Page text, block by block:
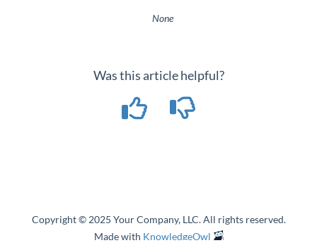
None
Was this article helpful?
Copyright © 2025 Your Company, LLC. All rights reserved.
Made with KnowledgeOwl